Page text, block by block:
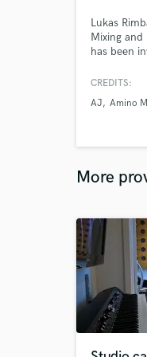
Lukas
Mixing and
has been
He worked
to name a
CREDITS:
AJ
Amino
More